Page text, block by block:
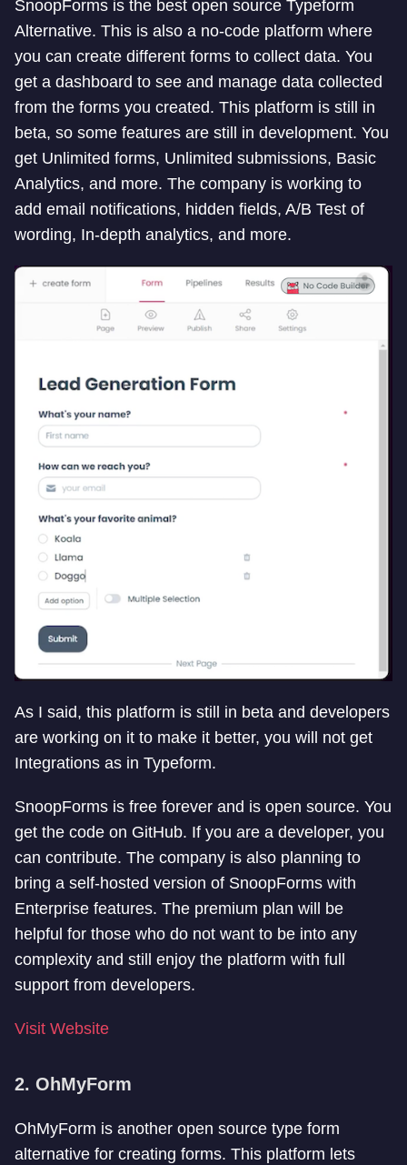
SnoopForms is the best open source Typeform
Alternative. This is also a no-code platform where
you can create different forms to collect data. You
get a dashboard to see and manage data collected
from the forms you created. This platform is still in
beta, so some features are still in development. You
get Unlimited forms, Unlimited submissions, Basic
Analytics, and more. The company is working to
add email notifications, hidden fields, A/B Test of
wording, In-depth analytics, and more.
As I said, this platform is still in beta and developers
are working on it to make it better, you will not get
Integrations as in Typeform.
SnoopForms is free forever and is open source. You
get the code on GitHub. If you are a developer, you
can contribute. The company is also planning to
bring a self-hosted version of SnoopForms with
Enterprise features. The premium plan will be
helpful for those who do not want to be into any
complexity and still enjoy the platform with full
support from developers.
Visit Website
2. OhMyForm
OhMyForm is another open source type form
alternative for creating forms. This platform lets